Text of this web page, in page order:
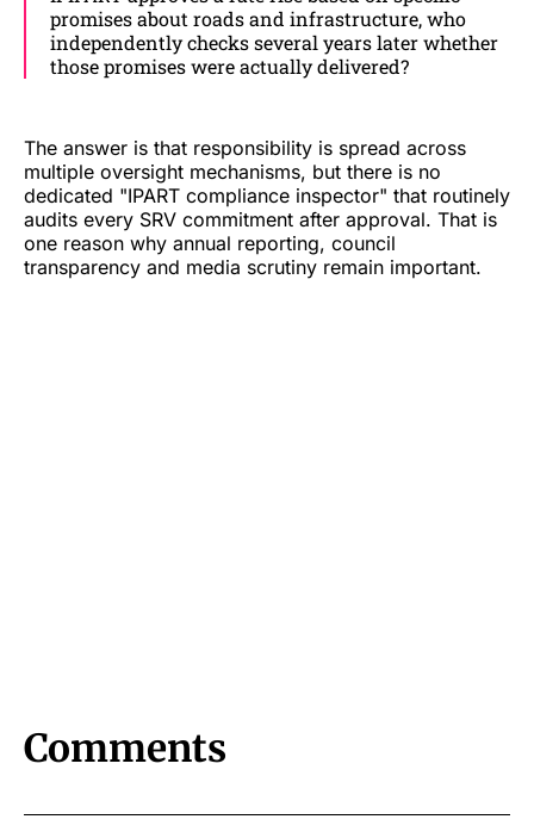
promises about roads and infrastructure, who
independently checks several years later whether
those promises were actually delivered?
The answer is that responsibility is spread across
multiple oversight mechanisms, but there is no
dedicated "IPART compliance inspector" that routinely
audits every SRV commitment after approval. That is
one reason why annual reporting, council
transparency and media scrutiny remain important.
Comments